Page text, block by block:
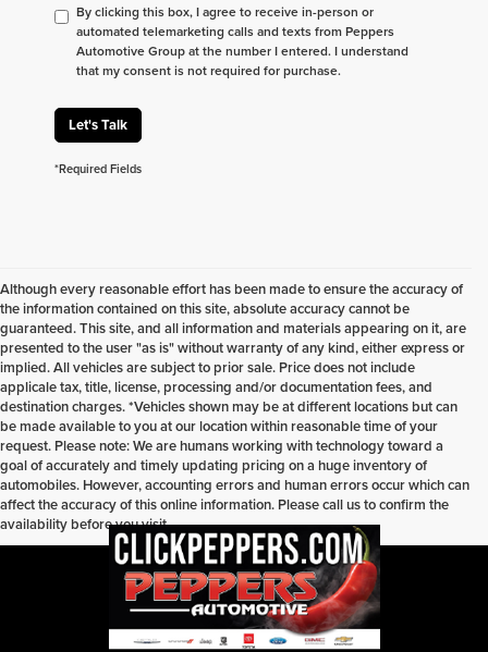
By clicking this box, I agree to receive in-person or
automated telemarketing calls and texts from Peppers
Automotive Group at the number I entered. I understand
that my consent is not required for purchase.
Let's Talk
*Required Fields
Although every reasonable effort has been made to ensure the accuracy of
the information contained on this site, absolute accuracy cannot be
guaranteed. This site, and all information and materials appearing on it, are
presented to the user "as is" without warranty of any kind, either express or
implied. All vehicles are subject to prior sale. Price does not include
applicale tax, title, license, processing and/or documentation fees, and
destination charges. *Vehicles shown may be at different locations but can
be made available to you at our location within reasonable time of your
request. Please note: We are humans working with technology toward a
goal of accurately and timely updating pricing on a huge inventory of
automobiles. However, accounting errors and human errors occur which can
affect the accuracy of this online information. Please call us to confirm the
availability before you visit.